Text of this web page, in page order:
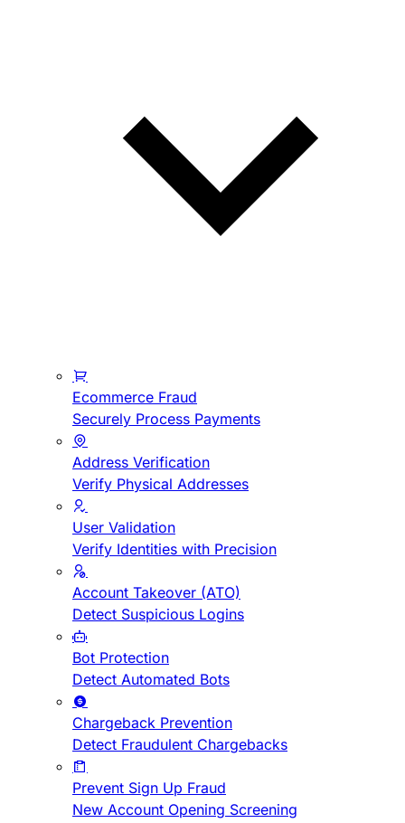
Ecommerce Fraud
Securely Process Payments
Address Verification
Verify Physical Addresses
User Validation
Verify Identities with Precision
Account Takeover (ATO)
Detect Suspicious Logins
Bot Protection
Detect Automated Bots
Chargeback Prevention
Detect Fraudulent Chargebacks
Prevent Sign Up Fraud
New Account Opening Screening